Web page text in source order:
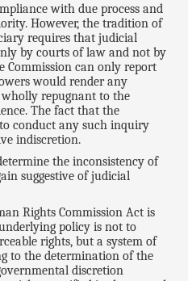
with due process and
However, the tradition of
requires that judicial
by courts of law and not by
Commission can only report
would render any
repugnant to the
The fact that the
conduct any such inquiry
indiscretion.
the inconsistency of
suggestive of judicial
Rights Commission Act is
policy is not to
rights, but a system of
to the determination of the
discretion